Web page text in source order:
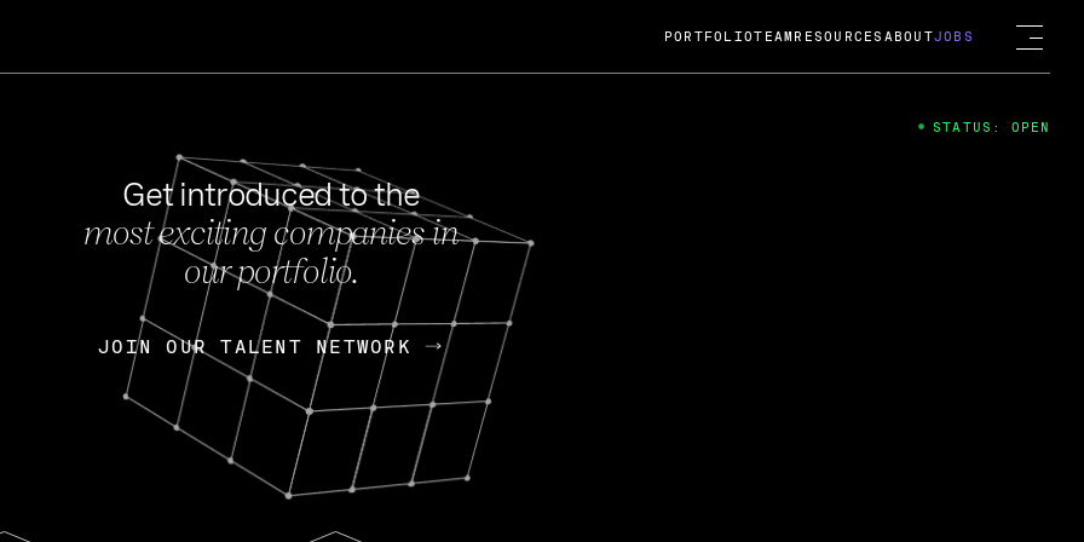
FEB 27, 2024
OpenGov: A Changing Guard; A
Continuing Mission
Today, OpenGov announced its acquisition by Cox
Enterprises for $1.8 billion USD.
Nik Spirin (NVIDIA) Fireside Chat
PORTFOLIOTEAM RESOURCES ABOUTJOBS
Get introduced to the
most exciting companies in
our portfolio.
JOIN OUR TALENT NETWORK
JOIN OUR TALENT NETWORK
STATUS: OPEN